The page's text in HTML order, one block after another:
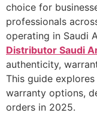
choice for
professionals
operating in Saudi
Distributor Saudi
authenticity,
This guide
warranty options,
orders in 2025.